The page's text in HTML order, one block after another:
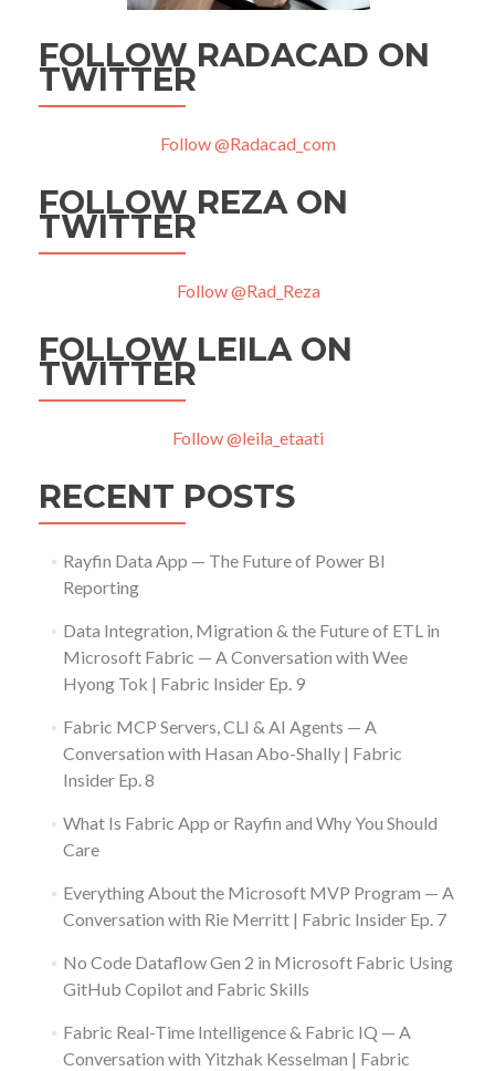
FOLLOW RADACAD ON
TWITTER
Follow @Radacad_com
FOLLOW REZA ON
TWITTER
Follow @Rad_Reza
FOLLOW LEILA ON
TWITTER
Follow @leila_etaati
RECENT POSTS
Rayfin Data App — The Future of Power BI
Reporting
Data Integration, Migration & the Future of ETL in
Microsoft Fabric — A Conversation with Wee
Hyong Tok | Fabric Insider Ep. 9
Fabric MCP Servers, CLI & AI Agents — A
Conversation with Hasan Abo-Shally | Fabric
Insider Ep. 8
What Is Fabric App or Rayfin and Why You Should
Care
Everything About the Microsoft MVP Program — A
Conversation with Rie Merritt | Fabric Insider Ep. 7
No Code Dataflow Gen 2 in Microsoft Fabric Using
GitHub Copilot and Fabric Skills
Fabric Real-Time Intelligence & Fabric IQ — A
Conversation with Yitzhak Kesselman | Fabric